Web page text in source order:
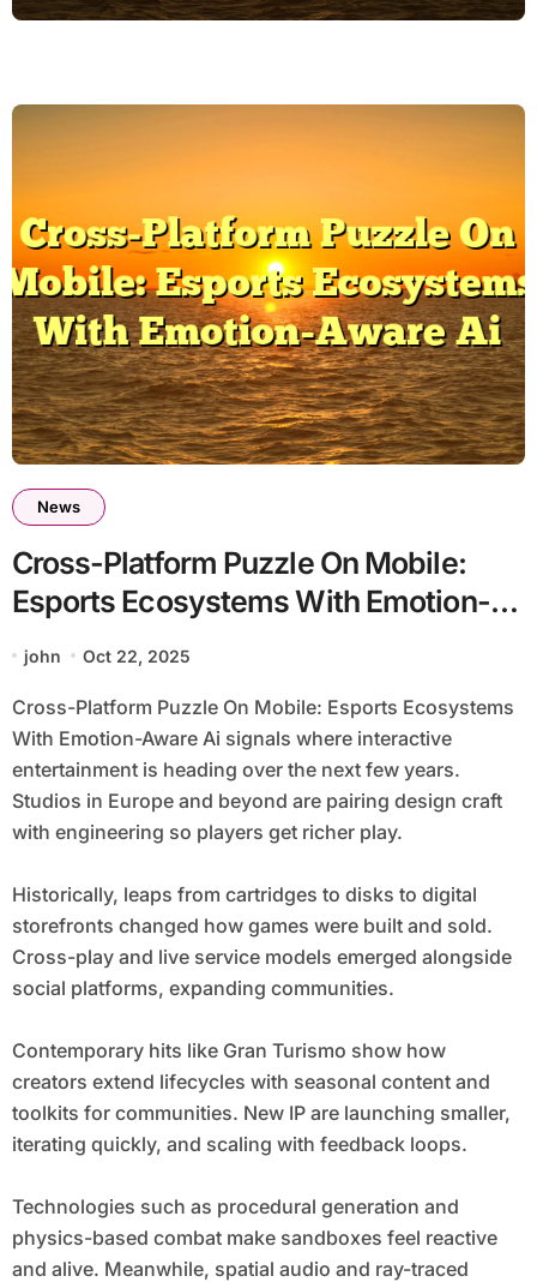
News
Cross-Platform Puzzle On Mobile:
Esports Ecosystems With Emotion-
john Oct 22, 2025
Cross-Platform Puzzle On Mobile: Esports Ecosystems
With Emotion-Aware Ai signals where interactive
entertainment is heading over the next few years.
Studios in Europe and beyond are pairing design craft
with engineering so players get richer play.
Historically, leaps from cartridges to disks to digital
storefronts changed how games were built and sold.
Cross-play and live service models emerged alongside
social platforms, expanding communities.
Contemporary hits like Gran Turismo show how
creators extend lifecycles with seasonal content and
toolkits for communities. New IP are launching smaller,
iterating quickly, and scaling with feedback loops.
Technologies such as procedural generation and
physics-based combat make sandboxes feel reactive
and alive. Meanwhile, spatial audio and ray-traced